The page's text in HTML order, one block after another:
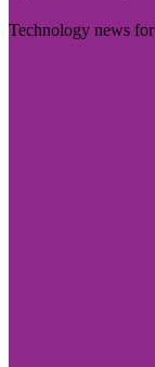
Technology news